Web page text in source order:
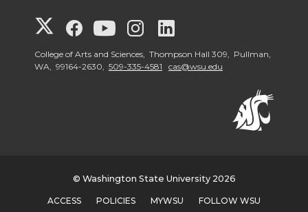
G
o
G
o
o
G
o
o
G
o
o
o
o
College of Arts and Sciences, Thompson Hall 309, Pullman,
WA, 99164-2630, 509-335-4581 cas@wsu.edu
© Washington State University 2026
ACCESS POLICIES MYWSU FOLLOW WSU